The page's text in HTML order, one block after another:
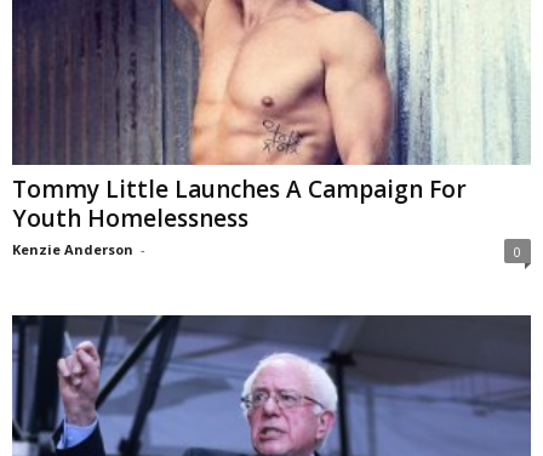
Tommy Little Launches A Campaign For
Youth Homelessness
Kenzie Anderson - 0